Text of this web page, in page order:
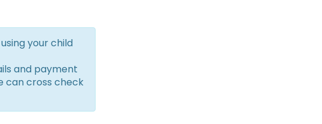
your child
and payment
can cross check